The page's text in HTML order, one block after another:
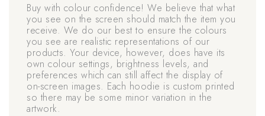
Buy with colour confidence! We believe that what
you see on the screen should match the item you
receive. We do our best to ensure the colours
you see are realistic representations of our
products. Your device, however, does have its
own colour settings, brightness levels, and
preferences which can still affect the display of
on-screen images. Each hoodie is custom printed
so there may be some minor variation in the
artwork.